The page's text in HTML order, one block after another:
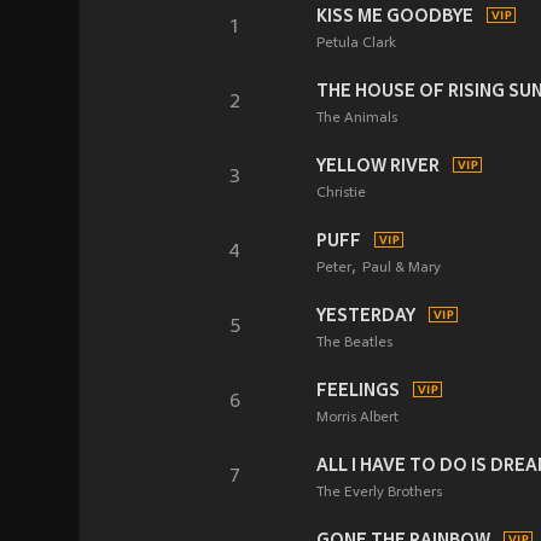
1
KISS ME GOODBYE
Petula Clark
2
THE HOUSE OF RISING
The Animals
3
YELLOW RIVER
Christie
4
PUFF
Peter Paul & Mary
5
YESTERDAY
The Beatles
6
FEELINGS
Morris Albert
7
ALL I HAVE TO DO IS
The Everly Brothers